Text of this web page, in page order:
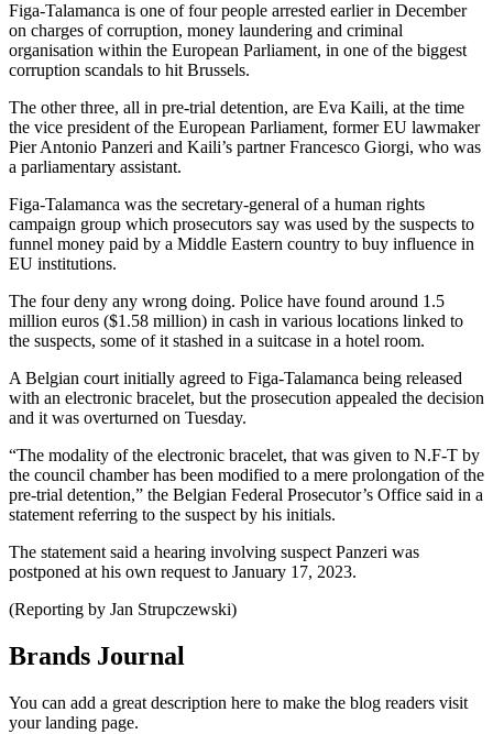
Figa-Talamanca is one of four people arrested earlier in December
on charges of corruption, money laundering and criminal
organisation within the European Parliament, in one of the biggest
corruption scandals to hit Brussels.
The other three, all in pre-trial detention, are Eva Kaili, at the time
the vice president of the European Parliament, former EU lawmaker
Pier Antonio Panzeri and Kaili’s partner Francesco Giorgi, who was
a parliamentary assistant.
Figa-Talamanca was the secretary-general of a human rights
campaign group which prosecutors say was used by the suspects to
funnel money paid by a Middle Eastern country to buy influence in
EU institutions.
The four deny any wrong doing. Police have found around 1.5
million euros ($1.58 million) in cash in various locations linked to
the suspects, some of it stashed in a suitcase in a hotel room.
A Belgian court initially agreed to Figa-Talamanca being released
with an electronic bracelet, but the prosecution appealed the decision
and it was overturned on Tuesday.
“The modality of the electronic bracelet, that was given to N.F-T by
the council chamber has been modified to a mere prolongation of the
pre-trial detention,” the Belgian Federal Prosecutor’s Office said in a
statement referring to the suspect by his initials.
The statement said a hearing involving suspect Panzeri was
postponed at his own request to January 17, 2023.
(Reporting by Jan Strupczewski)
Brands Journal
You can add a great description here to make the blog readers visit
your landing page.